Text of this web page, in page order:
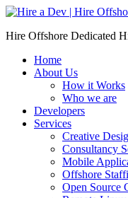
Skip
content
Hire Offshore Dedicated
Home
About Us
How it Works
Who we are
Developers
Services
Creative
Consultancy
Mobile
Offshore
Open Source